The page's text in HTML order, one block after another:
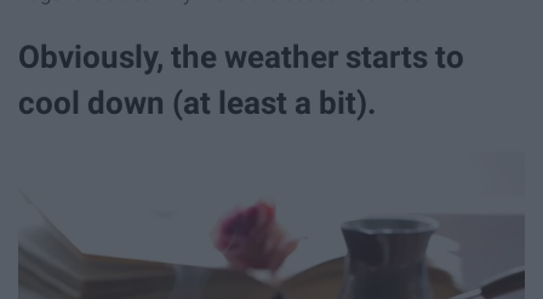
Obviously, the weather starts to
cool down (at least a bit).